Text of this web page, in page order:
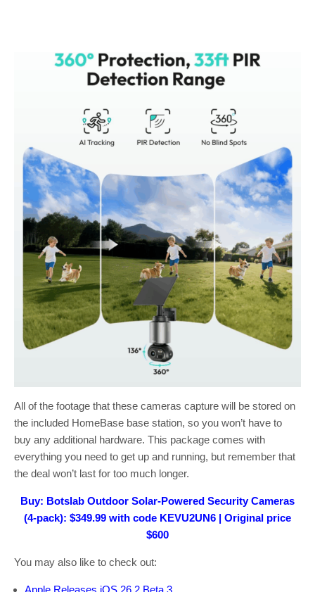
All of the footage that these cameras capture will be stored on
the included HomeBase base station, so you won’t have to
buy any additional hardware. This package comes with
everything you need to get up and running, but remember that
the deal won’t last for too much longer.
Buy: Botslab Outdoor Solar-Powered Security Cameras
(4-pack): $349.99 with code KEVU2UN6 | Original price
$600
You may also like to check out: